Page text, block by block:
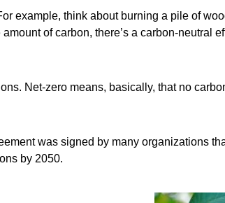
example, think about burning a pile of
of carbon, there’s a carbon-neutral
Net-zero means, basically, that no
was signed by many organizations
by 2050.